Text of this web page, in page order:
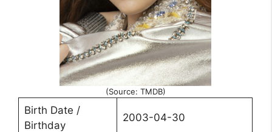
(Source: TMDB)
Birth Date /
Birthday
2003-04-30